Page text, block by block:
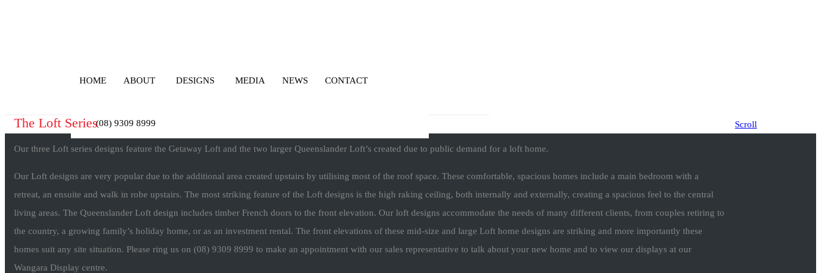
HOME ABOUT DESIGNS MEDIA NEWS CONTACT
(08) 9309 8999
The Loft Series
Our three Loft series designs feature the Getaway Loft and the two larger Queenslander Loft’s created due to public demand for a loft home.
Our Loft designs are very popular due to the additional area created upstairs by utilising most of the roof space. These comfortable, spacious homes include a main bedroom with a
retreat, an ensuite and walk in robe upstairs. The most striking feature of the Loft designs is the high raking ceiling, both internally and externally, creating a spacious feel to the central
living areas. The Queenslander Loft design includes timber French doors to the front elevation. Our loft designs accommodate the needs of many different clients, from couples retiring to
the country, a growing family’s holiday home, or as an investment rental. The front elevations of these mid-size and large Loft home designs are striking and more importantly these
homes suit any site situation. Please ring us on (08) 9309 8999 to make an appointment with our sales representative to talk about your new home and to view our displays at our
Wangara Display centre.
Scroll